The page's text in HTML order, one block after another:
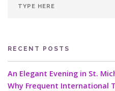
RECENT POSTS
An Elegant Evening in St.
Why Frequent International